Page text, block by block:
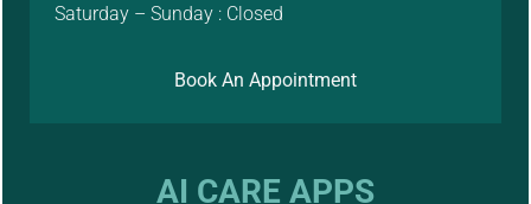
Saturday – Sunday : Closed
Book An Appointment
AI CARE APPS